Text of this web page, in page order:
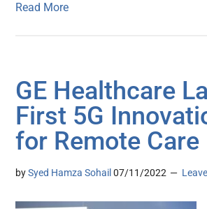
Read More
GE Healthcare
First 5G
for Remote Care
bySyed Hamza Sohail 07/11/2022